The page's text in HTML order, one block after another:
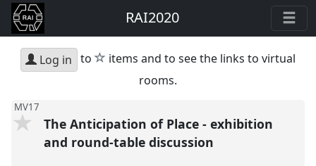
RAI2020
Log in to star
items and to see the links to virtual
rooms.
MV17
The Anticipation of Place - exhibition
and round-table discussion